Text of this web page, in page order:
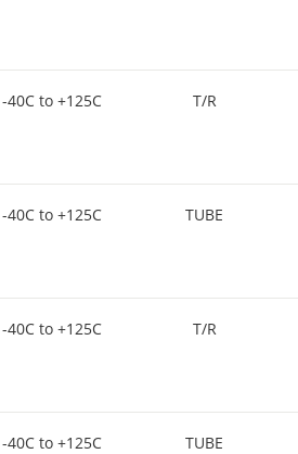
-40C to +125C T/R
-40C to +125C TUBE
-40C to +125C T/R
-40C to +125C TUBE